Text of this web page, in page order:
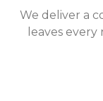
We deliver a
leaves